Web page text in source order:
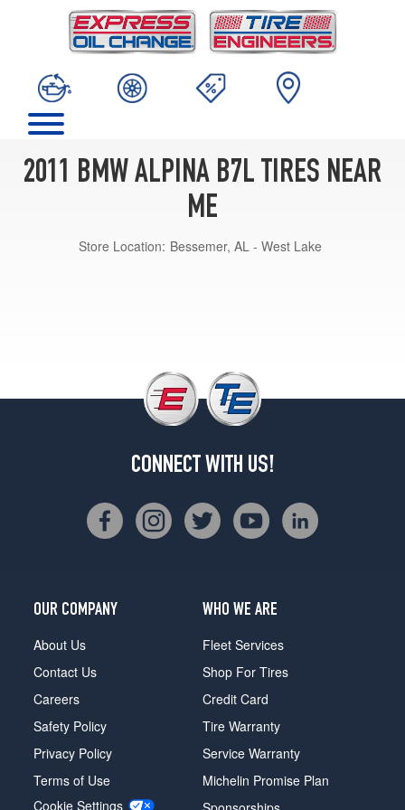
2011 BMW ALPINA B7L TIRES NEAR
ME
Store Location: Bessemer, AL - West Lake
CONNECT WITH US!
OUR COMPANY
About Us
Contact Us
Careers
Safety Policy
Privacy Policy
Terms of Use
Cookie Settings
WHO WE ARE
Fleet Services
Shop For Tires
Credit Card
Tire Warranty
Service Warranty
Michelin Promise Plan